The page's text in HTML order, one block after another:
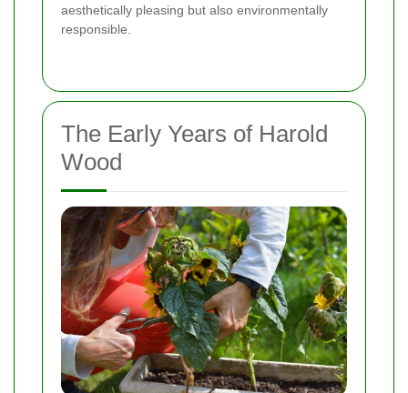
aesthetically pleasing but also environmentally
responsible.
The Early Years of Harold
Wood